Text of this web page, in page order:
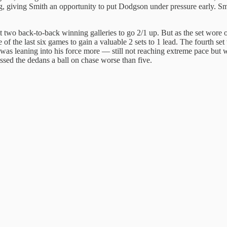
Smith an opportunity to put Dodgson under pressure early.
back-to-back winning galleries to go 2/1 up. But as the set
the last six games to gain a valuable 2 sets to 1 lead. The fourth
leaning into his force more — still not reaching extreme pace
the dedans a ball on chase worse than five.